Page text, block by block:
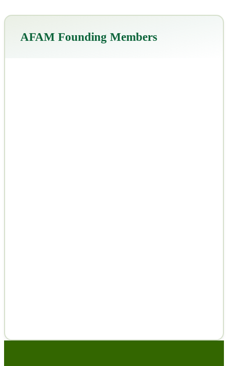
AFAM Founding Members